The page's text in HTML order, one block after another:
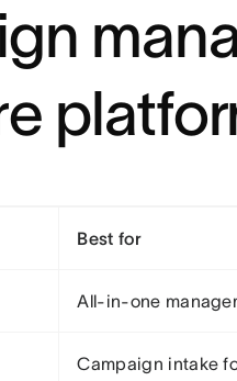
Best for
All-in-one
Campaign intake